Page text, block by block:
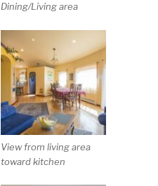
Dining/Living area
View from living area
toward kitchen